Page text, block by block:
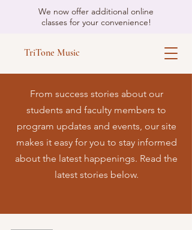
TriTone Music
We now offer additional online
classes for your convenience!
From success stories about our
students and faculty members to
program updates and events, our site
makes it easy for you to stay informed
about the latest happenings. Read the
latest stories below.